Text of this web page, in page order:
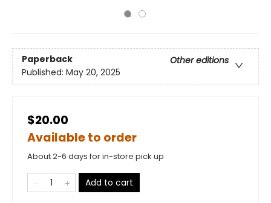
Paperback
Other editions
Published: May 20, 2025
$20.00
Available to order
About 2-6 days for in-store pick up
Add to cart